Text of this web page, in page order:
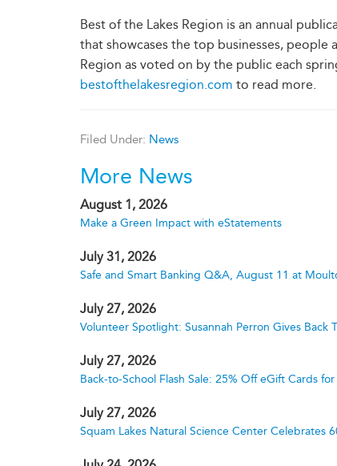
Best of the Lakes Region is an annual
that showcases the top businesses, people
Region as voted on by the public each
bestofthelakesregion.com to read more.
Filed Under: News
More News
August 1, 2026
Make a Green Impact with eStatements
July 31, 2026
Safe and Smart Banking Q&A, August 11 at
July 27, 2026
Volunteer Spotlight: Susannah Perron Gives Back
July 27, 2026
Back-to-School Flash Sale: 25% Off eGift Cards
July 27, 2026
Squam Lakes Natural Science Center Celebrates